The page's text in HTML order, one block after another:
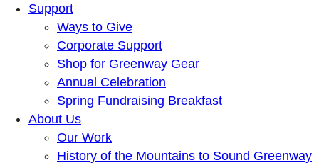
Support
Ways to Give
Corporate Support
Shop for Greenway Gear
Annual Celebration
Spring Fundraising Breakfast
About Us
Our Work
History of the Mountains to Sound Greenway